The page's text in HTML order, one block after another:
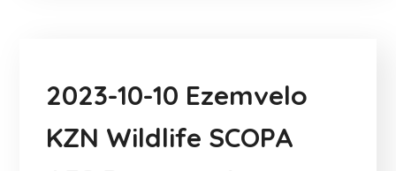
2023-10-10 Ezemvelo
KZN Wildlife SCOPA